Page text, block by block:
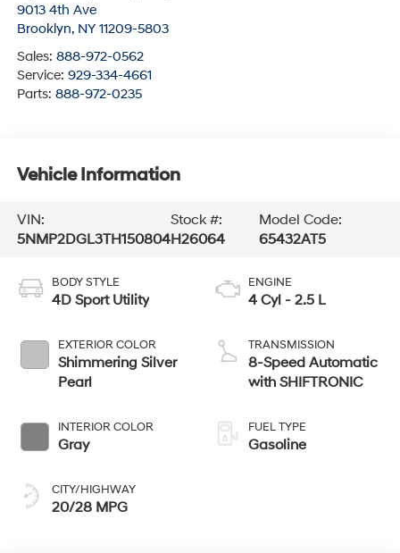
9013 4th Ave
Brooklyn, NY 11209-5803
Sales: 888-972-0562
Service: 929-334-4661
Parts: 888-972-0235
Vehicle Information
VIN:
5NMP2DGL3TH150804
Stock #:
H26064
Model Code:
65432AT5
BODY STYLE
4D Sport Utility
EXTERIOR COLOR
Shimmering Silver
Pearl
INTERIOR COLOR
Gray
CITY/HIGHWAY
20/28 MPG
ENGINE
4 Cyl - 2.5 L
TRANSMISSION
8-Speed Automatic
with SHIFTRONIC
FUEL TYPE
Gasoline